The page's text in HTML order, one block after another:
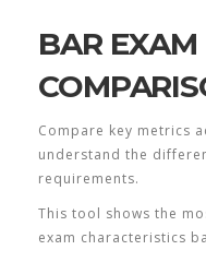
BAR
Compare key metrics
understand the
requirements.
This tool shows the
exam characteristics